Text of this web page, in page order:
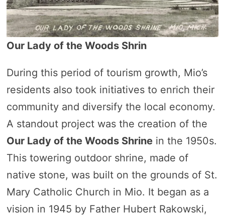
Our Lady of the Woods Shrin
During this period of tourism growth, Mio’s
residents also took initiatives to enrich their
community and diversify the local economy.
A standout project was the creation of the
Our Lady of the Woods Shrinein the 1950s.
This towering outdoor shrine, made of
native stone, was built on the grounds of St.
Mary Catholic Church in Mio. It began as a
vision in 1945 by Father Hubert Rakowski,